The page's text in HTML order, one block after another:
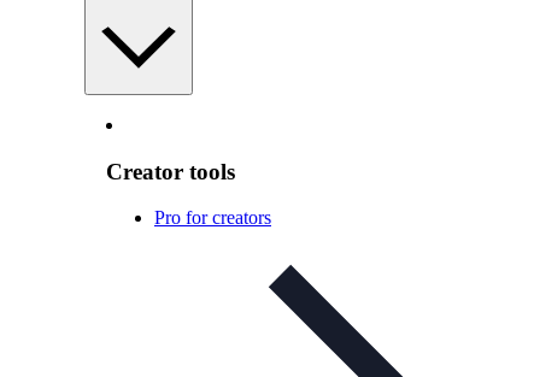
Creator tools
Pro for creators